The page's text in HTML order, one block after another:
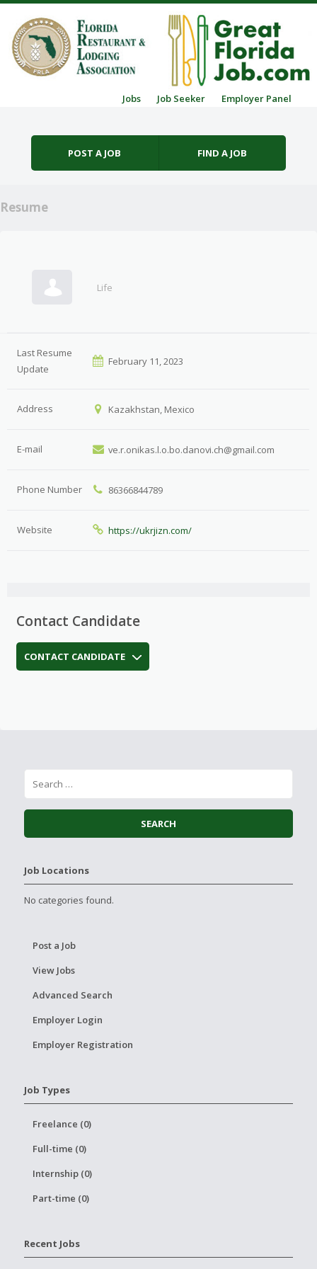
Jobs Job Seeker Employer Panel
POST A JOB FIND A JOB
Resume
Life
Last Resume
Update
February 11, 2023
Address Kazakhstan, Mexico
E-mail ve.r.onikas.l.o.bo.danovi.ch@gmail.com
Phone Number 86366844789
Website https://ukrjizn.com/
Contact Candidate
CONTACT CANDIDATE
Job Locations
No categories found.
Post a Job
View Jobs
Advanced Search
Employer Login
Employer Registration
Job Types
Freelance (0)
Full-time (0)
Internship (0)
Part-time (0)
Recent Jobs